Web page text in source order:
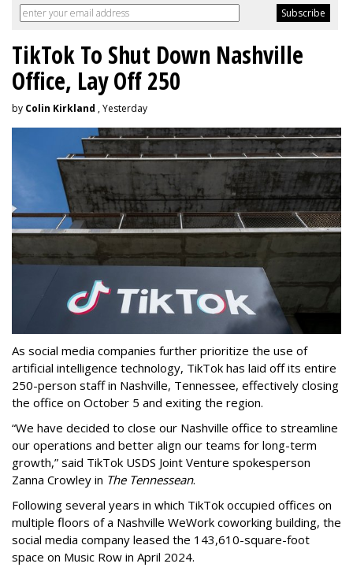
TikTok To Shut Down Nashville
Office, Lay Off 250
by Colin Kirkland , Yesterday
As social media companies further prioritize the use of
artificial intelligence technology, TikTok has laid off its entire
250-person staff in Nashville, Tennessee, effectively closing
the office on October 5 and exiting the region.
“We have decided to close our Nashville office to streamline
our operations and better align our teams for long-term
growth,” said TikTok USDS Joint Venture spokesperson
Zanna Crowley in The Tennessean.
Following several years in which TikTok occupied offices on
multiple floors of a Nashville WeWork coworking building, the
social media company leased the 143,610-square-foot
space on Music Row in April 2024.